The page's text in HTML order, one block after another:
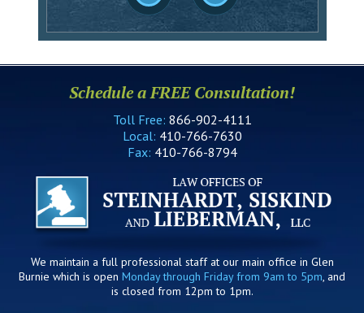
Schedule a FREE Consultation!
Toll Free: 866-902-4111
Local: 410-766-7630
Fax: 410-766-8794
We maintain a full professional staff at our main office in Glen
Burnie which is open Monday through Friday from 9am to 5pm, and
is closed from 12pm to 1pm.